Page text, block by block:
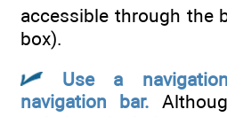
accessible through the
box).
Use a
navigation bar.